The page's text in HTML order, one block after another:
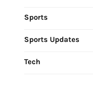
Sports
Sports Updates
Tech